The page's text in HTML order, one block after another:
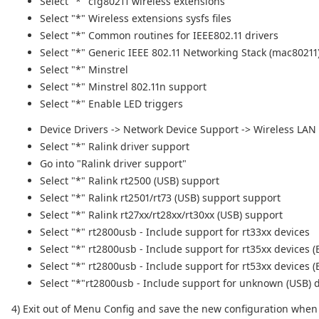
Select "*" Wireless extensions sysfs files
Select "*" Common routines for IEEE802.11 drivers
Select "*" Generic IEEE 802.11 Networking Stack
Select "*" Minstrel
Select "*" Minstrel 802.11n support
Select "*" Enable LED triggers
Device Drivers -> Network Device Support -> Wireless LAN
Select "*" Ralink driver support
Go into "Ralink driver support"
Select "*" Ralink rt2500 (USB) support
Select "*" Ralink rt2501/rt73 (USB) support support
Select "*" Ralink rt27xx/rt28xx/rt30xx (USB) support
Select "*" rt2800usb - Include support for rt33xx devices
Select "*" rt2800usb - Include support for rt35xx devices
Select "*" rt2800usb - Include support for rt53xx devices
Select "*"rt2800usb - Include support for unknown (USB)
4) Exit out of Menu Config and save the new configuration